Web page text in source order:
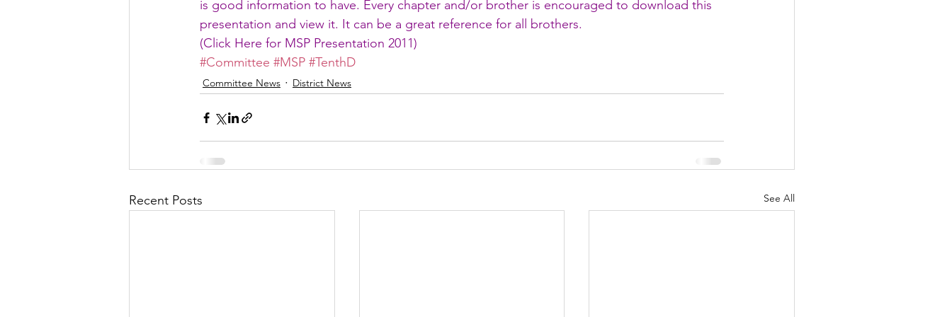
is good information to have. Every chapter and/or brother is encouraged to download this
presentation and view it. It can be a great reference for all brothers.
(Click Here for MSP Presentation 2011)
#Committee #MSP #TenthD
Committee News District News
Recent Posts See All